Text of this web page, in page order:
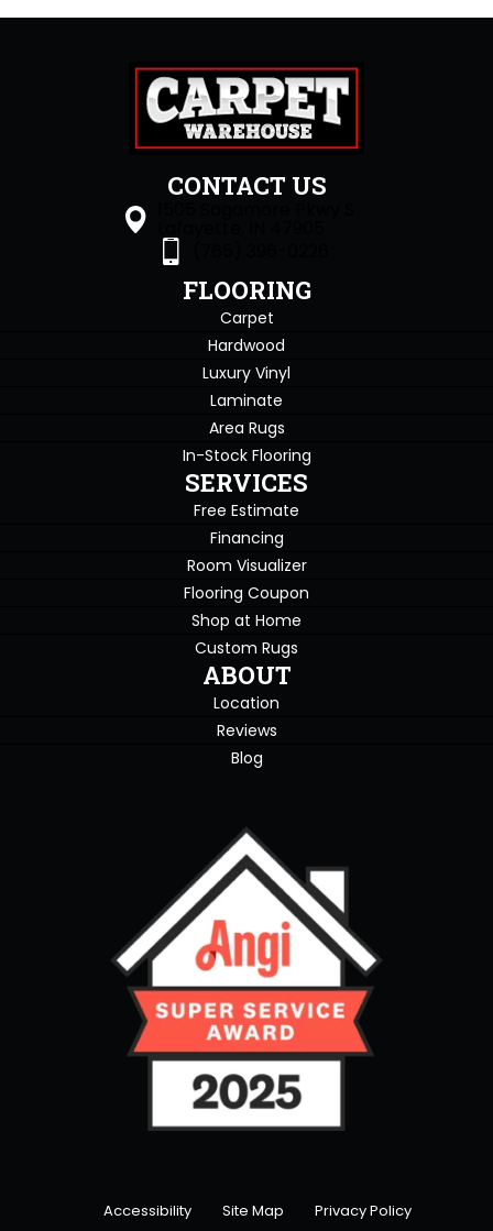
CONTACT US
FLOORING
Carpet
Hardwood
Luxury Vinyl
Laminate
Area Rugs
In-Stock Flooring
SERVICES
Free Estimate
Financing
Room Visualizer
Flooring Coupon
Shop at Home
Custom Rugs
ABOUT
Location
Reviews
Blog
Accessibility Site Map
Privacy Policy